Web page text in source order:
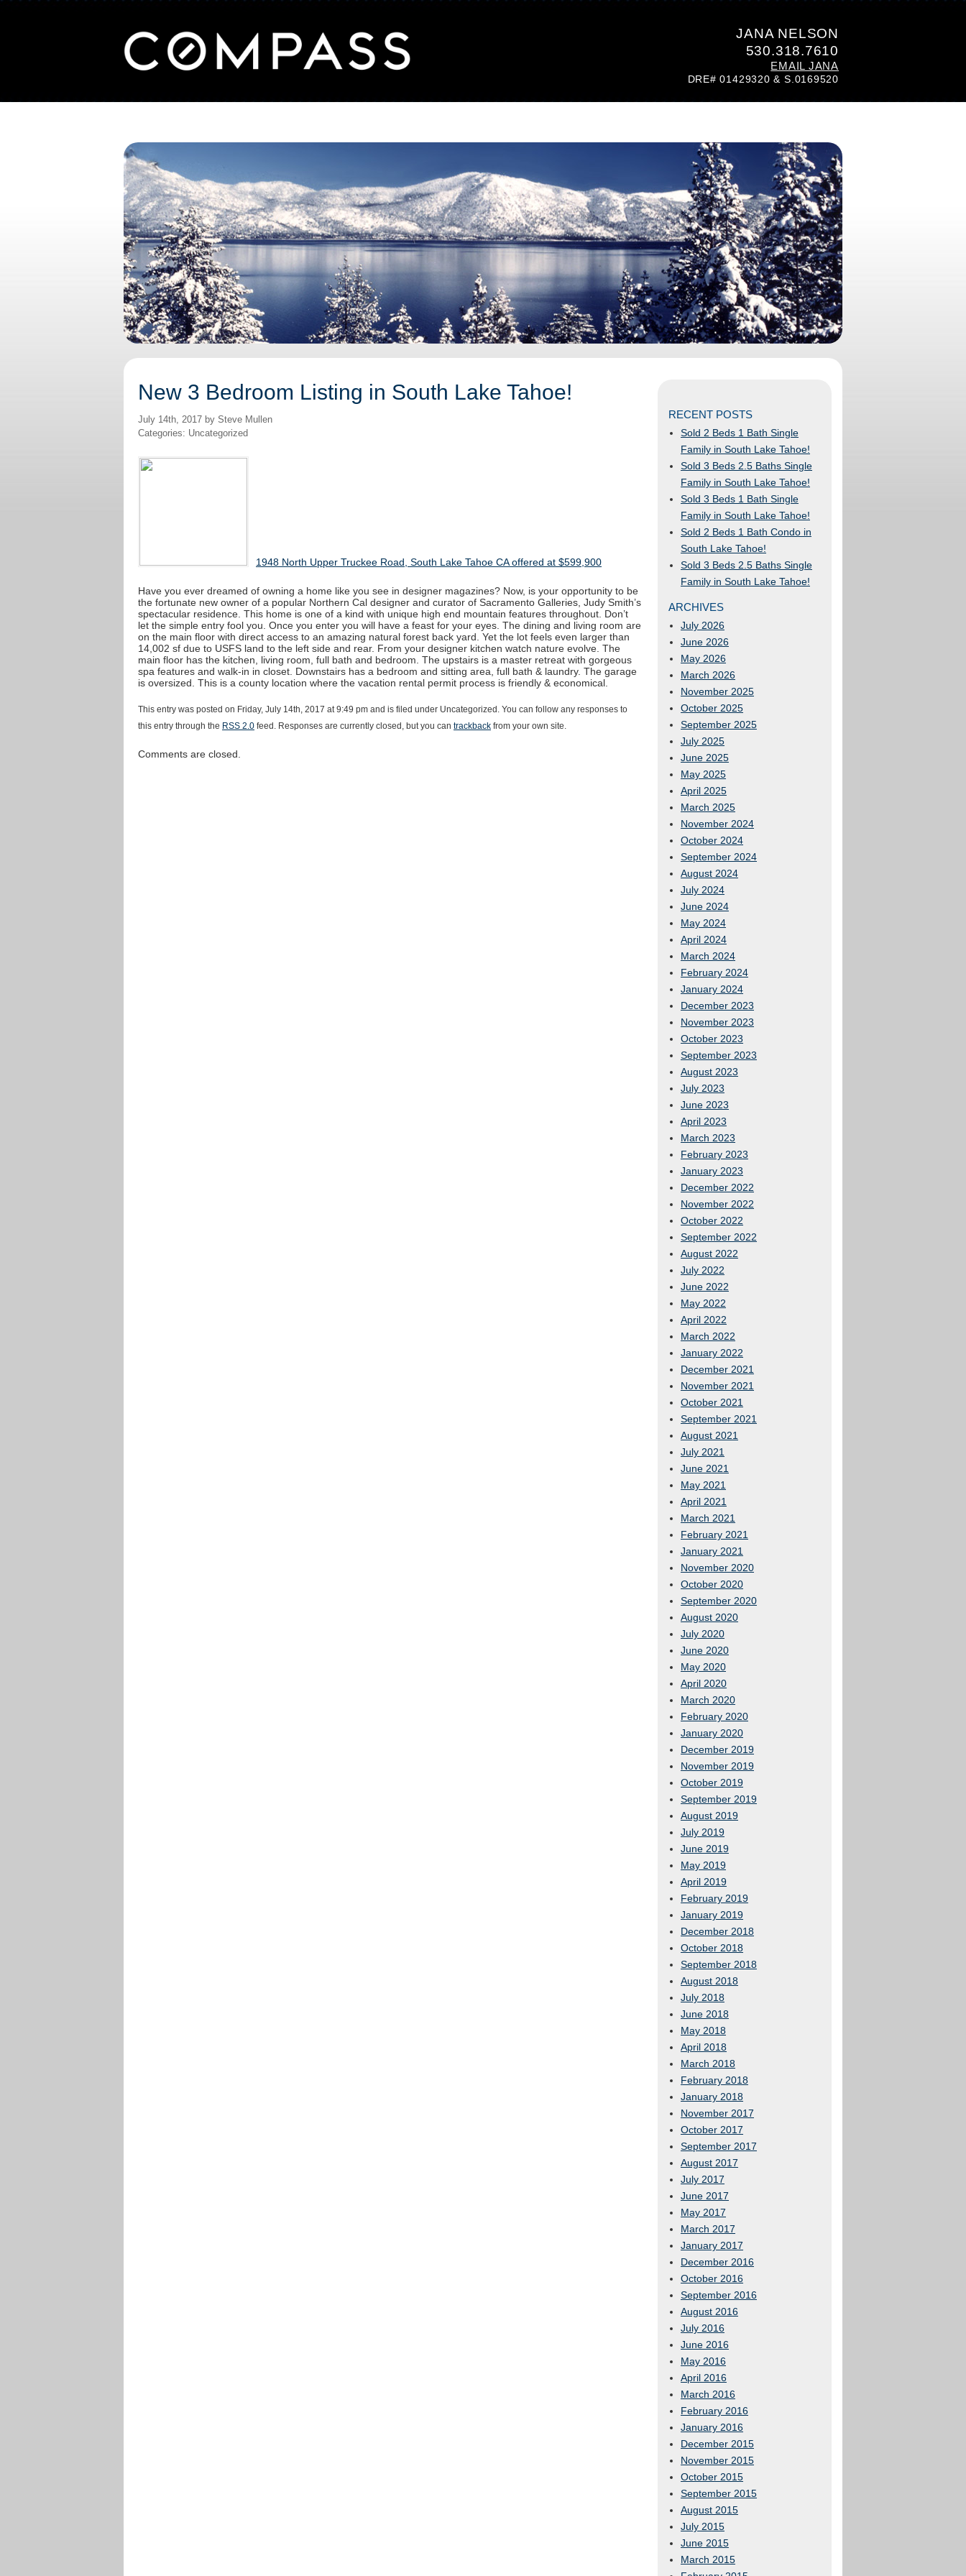
JANA NELSON
530.318.7610
EMAIL JANA
DRE# 01429320 & S.0169520
New 3 Bedroom Listing in South Lake Tahoe!
July 14th, 2017 by Steve Mullen
Categories: Uncategorized
1948 North Upper Truckee Road, South Lake Tahoe CA offered at $599,900
Have you ever dreamed of owning a home like you see in designer magazines? Now, is your opportunity to be
the fortunate new owner of a popular Northern Cal designer and curator of Sacramento Galleries, Judy Smith’s
spectacular residence. This home is one of a kind with unique high end mountain features throughout. Don’t
let the simple entry fool you. Once you enter you will have a feast for your eyes. The dining and living room are
on the main floor with direct access to an amazing natural forest back yard. Yet the lot feels even larger than
14,002 sf due to USFS land to the left side and rear. From your designer kitchen watch nature evolve. The
main floor has the kitchen, living room, full bath and bedroom. The upstairs is a master retreat with gorgeous
spa features and walk-in in closet. Downstairs has a bedroom and sitting area, full bath & laundry. The garage
is oversized. This is a county location where the vacation rental permit process is friendly & economical.
This entry was posted on Friday, July 14th, 2017 at 9:49 pm and is filed under Uncategorized. You can follow any responses to
this entry through the RSS 2.0 feed. Responses are currently closed, but you can trackback from your own site.
Comments are closed.
RECENT POSTS
Sold 2 Beds 1 Bath Single
Family in South Lake Tahoe!
Sold 3 Beds 2.5 Baths Single
Family in South Lake Tahoe!
Sold 3 Beds 1 Bath Single
Family in South Lake Tahoe!
Sold 2 Beds 1 Bath Condo in
South Lake Tahoe!
Sold 3 Beds 2.5 Baths Single
Family in South Lake Tahoe!
ARCHIVES
July 2026
June 2026
May 2026
March 2026
November 2025
October 2025
September 2025
July 2025
June 2025
May 2025
April 2025
March 2025
November 2024
October 2024
September 2024
August 2024
July 2024
June 2024
May 2024
April 2024
March 2024
February 2024
January 2024
December 2023
November 2023
October 2023
September 2023
August 2023
July 2023
June 2023
April 2023
March 2023
February 2023
January 2023
December 2022
November 2022
October 2022
September 2022
August 2022
July 2022
June 2022
May 2022
April 2022
March 2022
January 2022
December 2021
November 2021
October 2021
September 2021
August 2021
July 2021
June 2021
May 2021
April 2021
March 2021
February 2021
January 2021
November 2020
October 2020
September 2020
August 2020
July 2020
June 2020
May 2020
April 2020
March 2020
February 2020
January 2020
December 2019
November 2019
October 2019
September 2019
August 2019
July 2019
June 2019
May 2019
April 2019
February 2019
January 2019
December 2018
October 2018
September 2018
August 2018
July 2018
June 2018
May 2018
April 2018
March 2018
February 2018
January 2018
November 2017
October 2017
September 2017
August 2017
July 2017
June 2017
May 2017
March 2017
January 2017
December 2016
October 2016
September 2016
August 2016
July 2016
June 2016
May 2016
April 2016
March 2016
February 2016
January 2016
December 2015
November 2015
October 2015
September 2015
August 2015
July 2015
June 2015
March 2015